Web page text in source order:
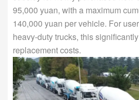
95,000 yuan, with a maximum
140,000 yuan per vehicle. For
heavy-duty trucks, this
replacement costs.